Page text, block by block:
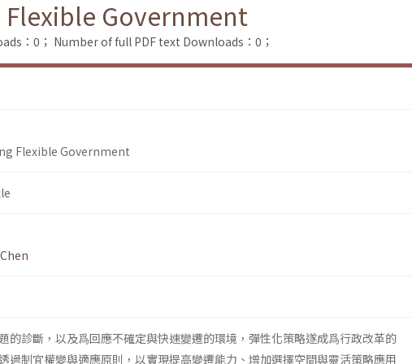
Government
：0； Number of full PDF text Downloads：0；
Flexible Government
的診斷，以及爲回應不確定與快速變遷的環境，彈性化策略遂成爲行政改革的
過制宜權變與適應原則，以實現提高變遷能力、增加選擇空間與靈活策略應用